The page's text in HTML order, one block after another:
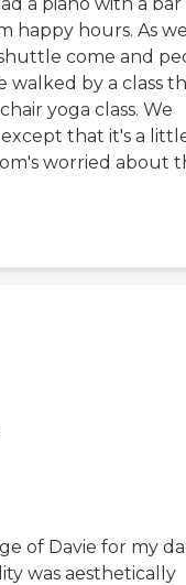
happy hours. As
come and
by a class
yoga class. We
that it's a
worried about
of Davie for my
was aesthetically